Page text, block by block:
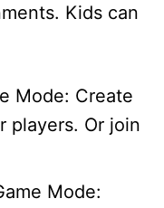
Kids can
Mode: Create
players. Or join
Mode: